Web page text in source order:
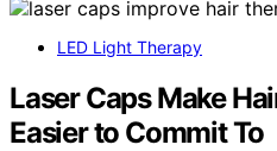
LED Light Therapy
Laser Caps Make
Easier to Commit To